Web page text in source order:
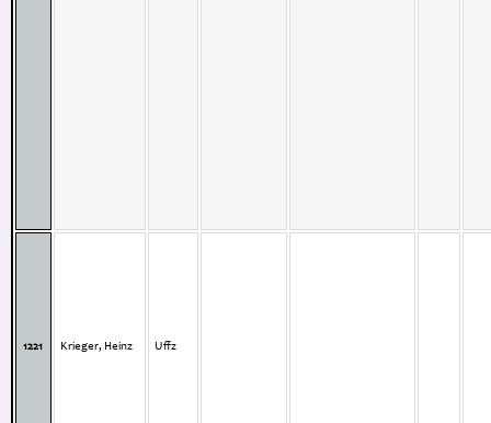
1221 Krieger, Heinz Uffz